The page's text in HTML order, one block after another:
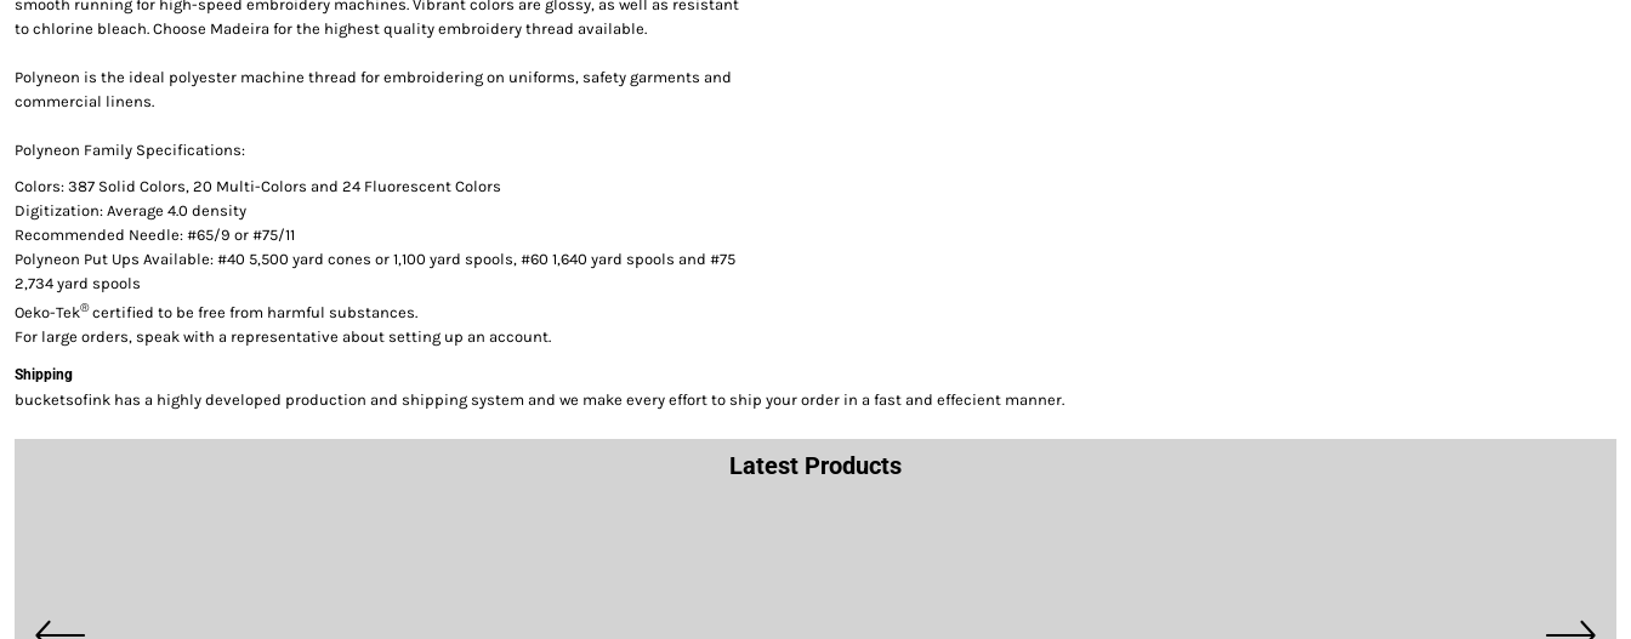
smooth running for high-speed embroidery machines. Vibrant colors are glossy, as well as resistant
to chlorine bleach. Choose Madeira for the highest quality embroidery thread available.
Polyneon is the ideal polyester machine thread for embroidering on uniforms, safety garments and
commercial linens.
Polyneon Family Specifications:
Colors: 387 Solid Colors, 20 Multi-Colors and 24 Fluorescent Colors
Digitization: Average 4.0 density
Recommended Needle: #65/9 or #75/11
Polyneon Put Ups Available: #40 5,500 yard cones or 1,100 yard spools, #60 1,640 yard spools and #75
2,734 yard spools
Oeko-Tek®certified to be free from harmful substances.
For large orders, speak with a representative about setting up an account.
Shipping
bucketsofink has a highly developed production and shipping system and we make every effort to ship your order in a fast and effecient manner.
Latest Products